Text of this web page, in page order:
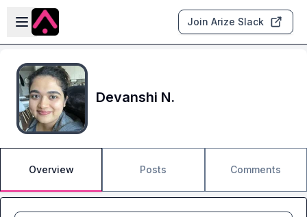
Skip to main content
Open sidebar
Join Arize Slack
Devanshi N.
Overview Posts Comments